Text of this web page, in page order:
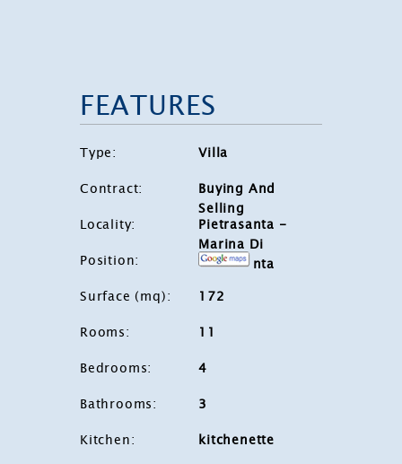
FEATURES
Type:
Villa
Contract:
Buying And
Selling
Locality:
Pietrasanta -
Marina Di
Pietrasanta
Position:
Surface (mq):
172
Rooms:
11
Bedrooms:
4
Bathrooms:
3
Kitchen:
kitchenette